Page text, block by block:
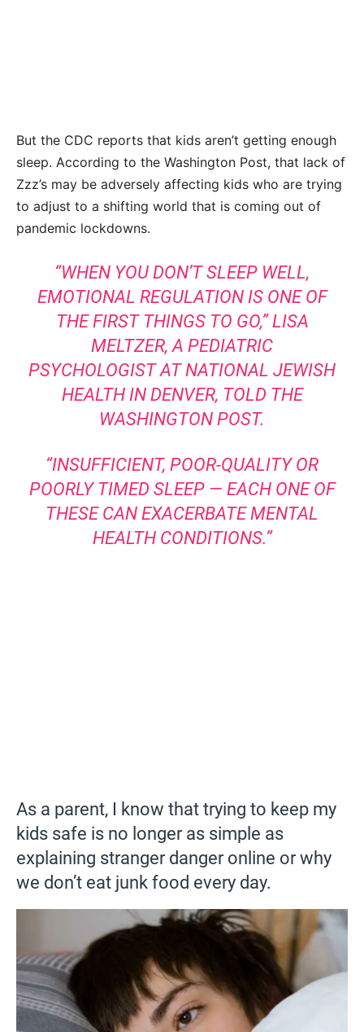
But the CDC reports that kids aren’t getting enough
sleep. According to the Washington Post, that lack of
Zzz’s may be adversely affecting kids who are trying
to adjust to a shifting world that is coming out of
pandemic lockdowns.
“WHEN YOU DON’T SLEEP WELL,
EMOTIONAL REGULATION IS ONE OF
THE FIRST THINGS TO GO,” LISA
MELTZER, A PEDIATRIC
PSYCHOLOGIST AT NATIONAL JEWISH
HEALTH IN DENVER, TOLD THE
WASHINGTON POST.
“INSUFFICIENT, POOR-QUALITY OR
POORLY TIMED SLEEP — EACH ONE OF
THESE CAN EXACERBATE MENTAL
HEALTH CONDITIONS.”
As a parent, I know that trying to keep my
kids safe is no longer as simple as
explaining stranger danger online or why
we don’t eat junk food every day.